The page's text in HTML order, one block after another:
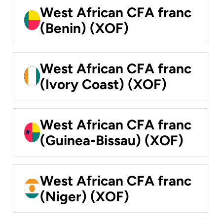
West African CFA franc
(Benin) (XOF)
West African CFA franc
(Ivory Coast) (XOF)
West African CFA franc
(Guinea-Bissau) (XOF)
West African CFA franc
(Niger) (XOF)